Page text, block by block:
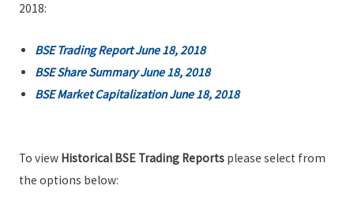
2018:
BSE Trading Report June 18, 2018
BSE Share Summary June 18, 2018
BSE Market Capitalization June 18, 2018
To view Historical BSE Trading Reportsplease select from
the options below: